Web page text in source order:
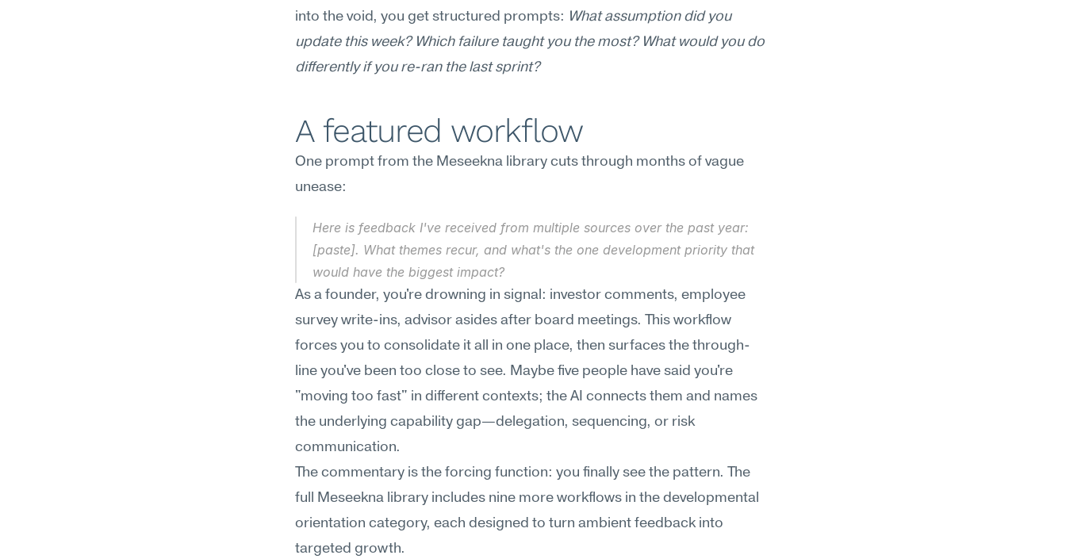
into the void, you get structured prompts: What assumption did you
update this week? Which failure taught you the most? What would you do
differently if you re-ran the last sprint?
A featured workflow
One prompt from the Meseekna library cuts through months of vague
unease:
Here is feedback I've received from multiple sources over the past year:
[paste]. What themes recur, and what's the one development priority that
would have the biggest impact?
As a founder, you're drowning in signal: investor comments, employee
survey write-ins, advisor asides after board meetings. This workflow
forces you to consolidate it all in one place, then surfaces the through-
line you've been too close to see. Maybe five people have said you're
"moving too fast" in different contexts; the AI connects them and names
the underlying capability gap—delegation, sequencing, or risk
communication.
The commentary is the forcing function: you finally see the pattern. The
full Meseekna library includes nine more workflows in the developmental
orientation category, each designed to turn ambient feedback into
targeted growth.